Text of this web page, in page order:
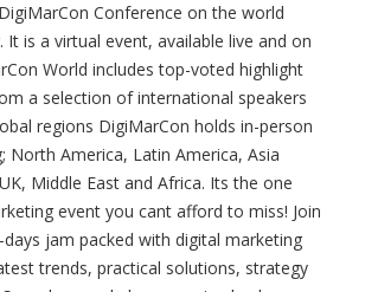
Conference on the world
It is a virtual event, available live and on
World includes top-voted highlight
a selection of international speakers
regions DigiMarCon holds in-person
North America, Latin America, Asia
Middle East and Africa. Its the one
event you cant afford to miss! Join
jam packed with digital marketing
trends, practical solutions, strategy